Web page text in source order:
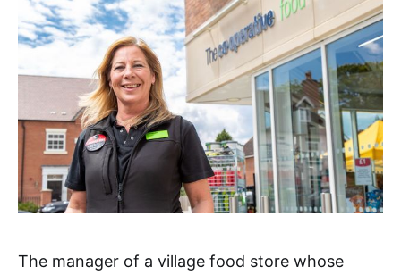
The manager of a village food store whose